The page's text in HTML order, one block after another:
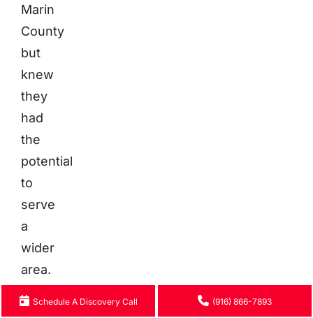
Marin
County
but
knew
they
had
the
potential
to
serve
a
wider
area.
TheSchedule A Discovery Call (916) 866-7893